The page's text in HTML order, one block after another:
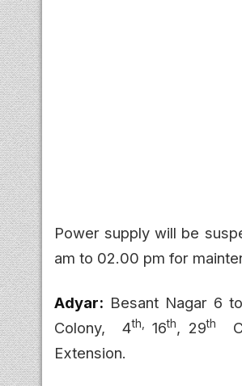
Power supply will be
am to 02.00 pm for
Adyar: Besant Nagar 6
Colony,
4th,16th, 29th
Extension.